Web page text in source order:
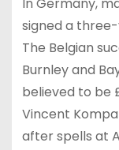
signed a
The Belgian
Burnley and
believed to be
Vincent
after spells at